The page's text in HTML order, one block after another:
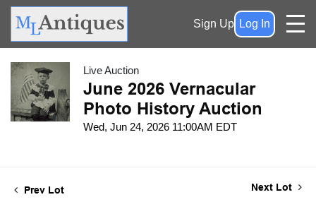
Sign Up Log In
Live Auction
June 2026 Vernacular
Photo History Auction
Wed, Jun 24, 2026 11:00AM EDT
Prev Lot Next Lot